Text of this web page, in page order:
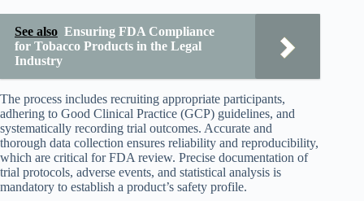
See also Ensuring FDA Compliance
for Tobacco Products in the Legal
Industry
The process includes recruiting appropriate participants,
adhering to Good Clinical Practice (GCP) guidelines, and
systematically recording trial outcomes. Accurate and
thorough data collection ensures reliability and reproducibility,
which are critical for FDA review. Precise documentation of
trial protocols, adverse events, and statistical analysis is
mandatory to establish a product’s safety profile.